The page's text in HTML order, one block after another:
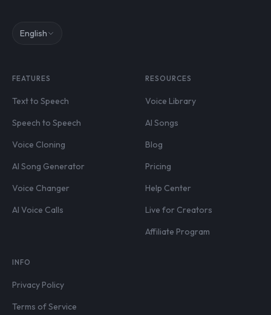
English
FEATURES
Text to Speech
Speech to Speech
Voice Cloning
AI Song Generator
Voice Changer
AI Voice Calls
RESOURCES
Voice Library
AI Songs
Blog
Pricing
Help Center
Live for Creators
Affiliate Program
INFO
Privacy Policy
Terms of Service